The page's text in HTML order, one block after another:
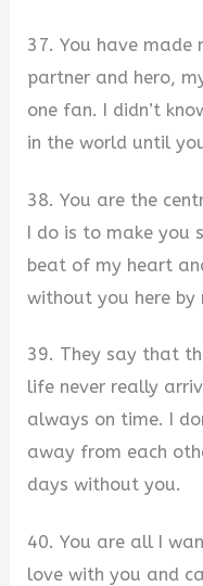
37. You have made
partner and hero,
one fan. I didn’t
in the world until
38. You are the
I do is to make you
beat of my heart
without you here by
39. They say that
life never really
always on time. I
away from each
days without you.
40. You are all I
love with you and